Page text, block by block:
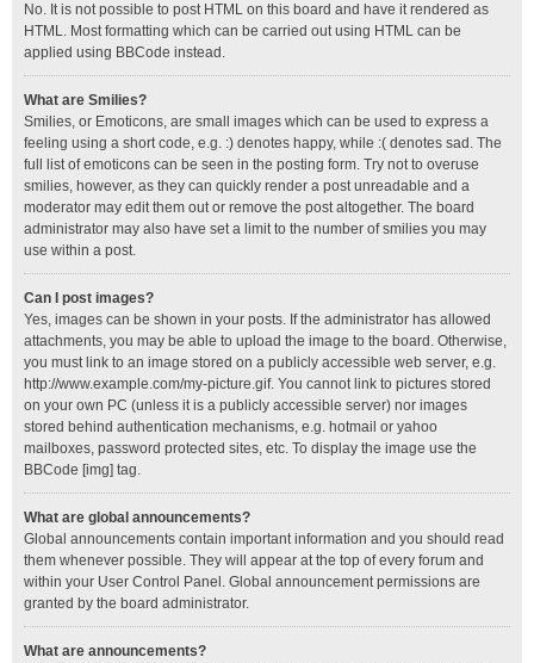
No. It is not possible to post HTML on this board and have it rendered as
HTML. Most formatting which can be carried out using HTML can be
applied using BBCode instead.
What are Smilies?
Smilies, or Emoticons, are small images which can be used to express a
feeling using a short code, e.g. :) denotes happy, while :( denotes sad. The
full list of emoticons can be seen in the posting form. Try not to overuse
smilies, however, as they can quickly render a post unreadable and a
moderator may edit them out or remove the post altogether. The board
administrator may also have set a limit to the number of smilies you may
use within a post.
Can I post images?
Yes, images can be shown in your posts. If the administrator has allowed
attachments, you may be able to upload the image to the board. Otherwise,
you must link to an image stored on a publicly accessible web server, e.g.
http://www.example.com/my-picture.gif. You cannot link to pictures stored
on your own PC (unless it is a publicly accessible server) nor images
stored behind authentication mechanisms, e.g. hotmail or yahoo
mailboxes, password protected sites, etc. To display the image use the
BBCode [img] tag.
What are global announcements?
Global announcements contain important information and you should read
them whenever possible. They will appear at the top of every forum and
within your User Control Panel. Global announcement permissions are
granted by the board administrator.
What are announcements?